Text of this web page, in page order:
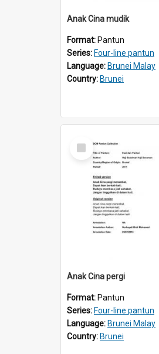
Anak Cina mudik
Format: Pantun
Series: Four-line pantun
Language: Brunei Malay
Country: Brunei
Select
Item
Anak Cina pergi
Format: Pantun
Series: Four-line pantun
Language: Brunei Malay
Country: Brunei